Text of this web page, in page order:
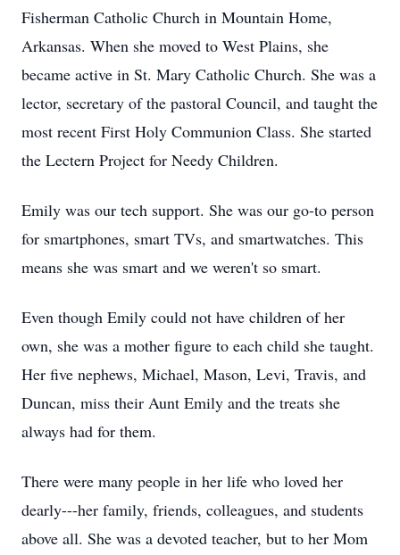
Fisherman Catholic Church in Mountain Home,
Arkansas. When she moved to West Plains, she
became active in St. Mary Catholic Church. She was a
lector, secretary of the pastoral Council, and taught the
most recent First Holy Communion Class. She started
the Lectern Project for Needy Children.
Emily was our tech support. She was our go-to person
for smartphones, smart TVs, and smartwatches. This
means she was smart and we weren't so smart.
Even though Emily could not have children of her
own, she was a mother figure to each child she taught.
Her five nephews, Michael, Mason, Levi, Travis, and
Duncan, miss their Aunt Emily and the treats she
always had for them.
There were many people in her life who loved her
dearly---her family, friends, colleagues, and students
above all. She was a devoted teacher, but to her Mom